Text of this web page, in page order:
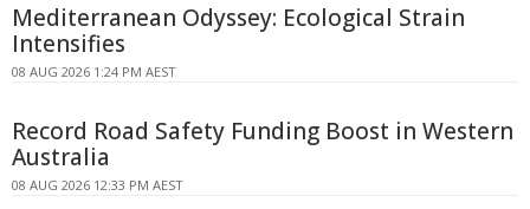
Mediterranean Odyssey: Ecological Strain
Intensifies
08 AUG 2026 1:24 PM AEST
Record Road Safety Funding Boost in Western
Australia
08 AUG 2026 12:33 PM AEST